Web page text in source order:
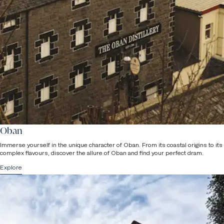
are not accessible due to internal staircases in the older part of the
building. Please do let us know if you have any specific
requirements at the time of your tour booking and a member of
staff will be in touch.
Children
Please note that we can accommodate a maximum of 16 people
per group (advanced booking required) andchildren under the age
of 8 are not permitted on toursdue to health & safety reasons.
Oban
Immerse yourself in the unique character of Oban. From its coastal origins to its
complex flavours, discover the allure of Oban and find your perfect dram.
Explore